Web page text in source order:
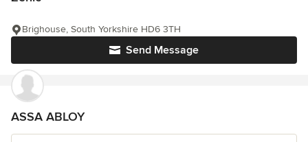
Send Message
Brighouse, South Yorkshire HD6 3TH
ASSA ABLOY